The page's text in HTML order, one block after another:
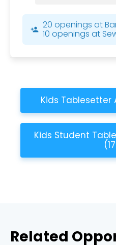
person_add 20 openings at
10 openings at
Kids Tablesetter
Kids Student
Related